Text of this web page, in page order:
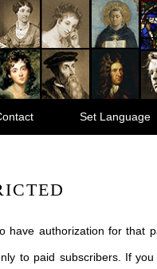
Set Language
have authorization for that
to paid subscribers. If